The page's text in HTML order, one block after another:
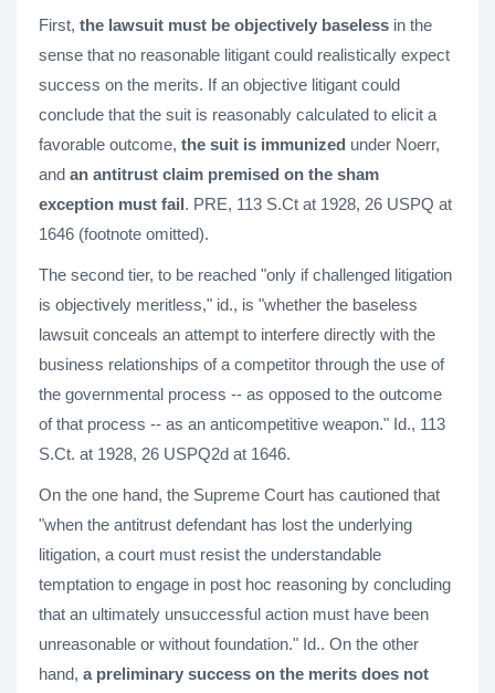
First, the lawsuit must be objectively baseless in the
sense that no reasonable litigant could realistically expect
success on the merits. If an objective litigant could
conclude that the suit is reasonably calculated to elicit a
favorable outcome, the suit is immunized under Noerr,
and an antitrust claim premised on the sham
exception must fail. PRE, 113 S.Ct at 1928, 26 USPQ at
1646 (footnote omitted).
The second tier, to be reached "only if challenged litigation
is objectively meritless," id., is "whether the baseless
lawsuit conceals an attempt to interfere directly with the
business relationships of a competitor through the use of
the governmental process -- as opposed to the outcome
of that process -- as an anticompetitive weapon." Id., 113
S.Ct. at 1928, 26 USPQ2d at 1646.
On the one hand, the Supreme Court has cautioned that
"when the antitrust defendant has lost the underlying
litigation, a court must resist the understandable
temptation to engage in post hoc reasoning by concluding
that an ultimately unsuccessful action must have been
unreasonable or without foundation." Id.. On the other
hand, a preliminary success on the merits does not